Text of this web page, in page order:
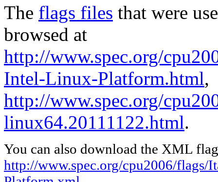
The flags files that were
browsed at
http://www.spec.org/
Intel-Linux-Platform.html,
http://www.spec.org/
linux64.20111122.html.
You can also download the XML
http://www.spec.org/cpu2006/